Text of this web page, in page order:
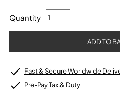
Quantity
Fast & Secure Worldwide
Pre-Pay Tax & Duty